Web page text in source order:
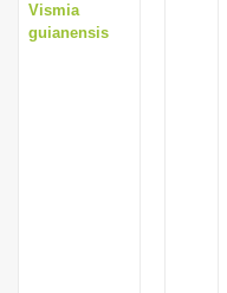
Vismia
guianensis